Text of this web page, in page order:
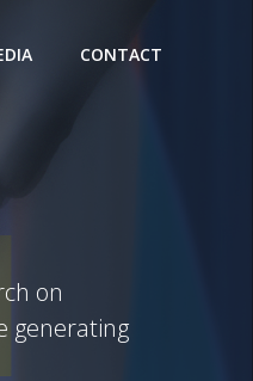
CONTACT
on
generating